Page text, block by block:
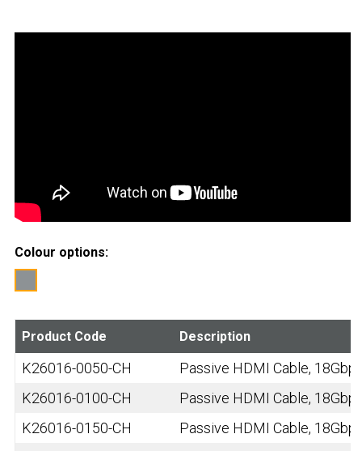
Colour options:
Product Code Description
K26016-0050-CH
Passive HDMI Cable,
K26016-0100-CH
Passive HDMI Cable,
K26016-0150-CH
Passive HDMI Cable,